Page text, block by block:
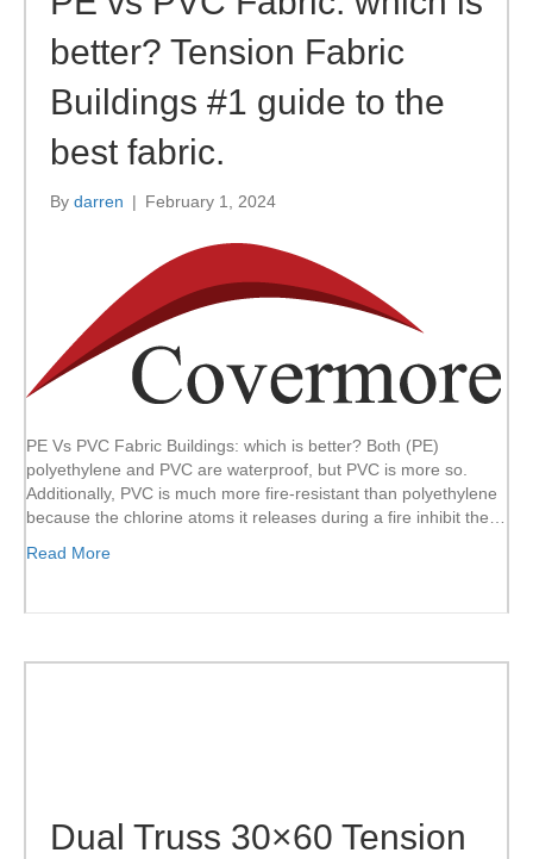
better? Tension Fabric
Buildings #1 guide to the
best fabric.
By darren | February 1, 2024
PE Vs PVC Fabric Buildings: which is better? Both (PE)
polyethylene and PVC are waterproof, but PVC is more so.
Additionally, PVC is much more fire-resistant than polyethylene
because the chlorine atoms it releases during a fire inhibit the…
Read More
Dual Truss 30×60 Tension